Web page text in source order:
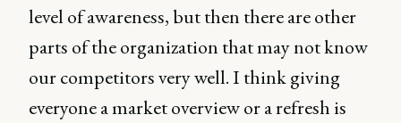
level of awareness, but then there are other
parts of the organization that may not know
our competitors very well. I think giving
everyone a market overview or a refresh is